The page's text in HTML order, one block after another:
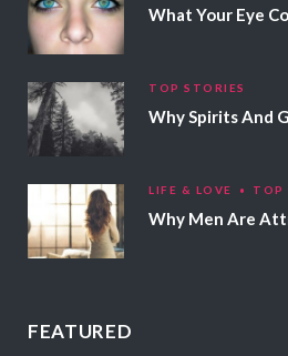
TOP STORIES
LIFE & LOVE TOP
FEATURED